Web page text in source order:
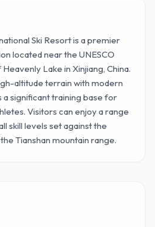
Ski Resort is a premier
located near the UNESCO
Lake in Xinjiang, China.
altitude terrain with modern
a significant training base for
Visitors can enjoy a range
skill levels set against the
Tianshan mountain range.